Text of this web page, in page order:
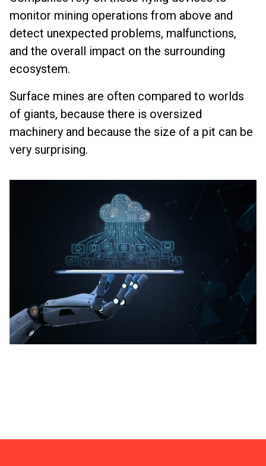
monitor mining operations from above and
detect unexpected problems, malfunctions,
and the overall impact on the surrounding
ecosystem.
Surface mines are often compared to worlds
of giants, because there is oversized
machinery and because the size of a pit can be
very surprising.